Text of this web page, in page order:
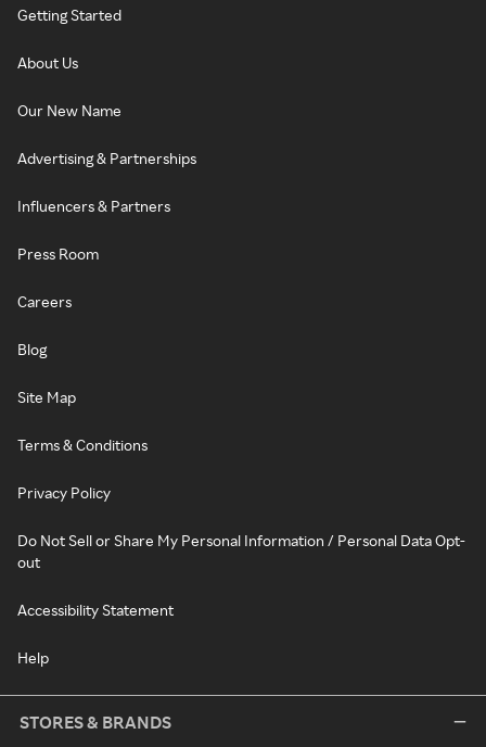
Getting Started
About Us
Our New Name
Advertising & Partnerships
Influencers & Partners
Press Room
Careers
Blog
Site Map
Terms & Conditions
Privacy Policy
Do Not Sell or Share My Personal Information / Personal Data Opt-
out
Accessibility Statement
Help
STORES & BRANDS